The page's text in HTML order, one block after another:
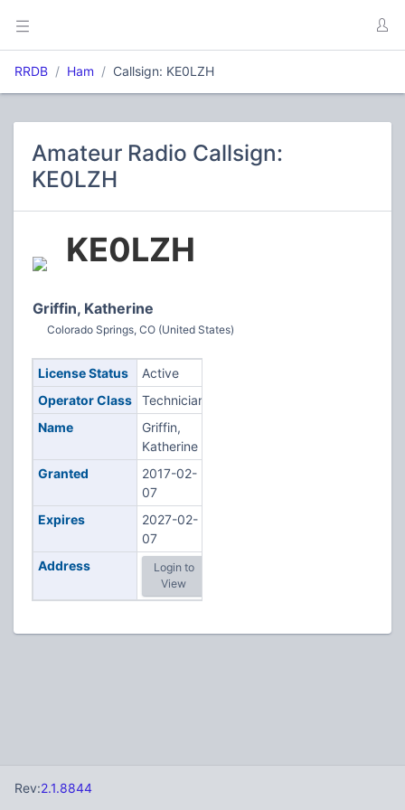
RRDB Ham Callsign: KE0LZH
Amateur Radio Callsign:
KE0LZH
KE0LZH
Griffin, Katherine
Colorado Springs, CO (United States)
License Status
Active
Operator Class
Technician
Name
Griffin,
Katherine
Granted
2017-02-
07
Expires
2027-02-
07
Address
Login to
View
Rev:2.1.8844